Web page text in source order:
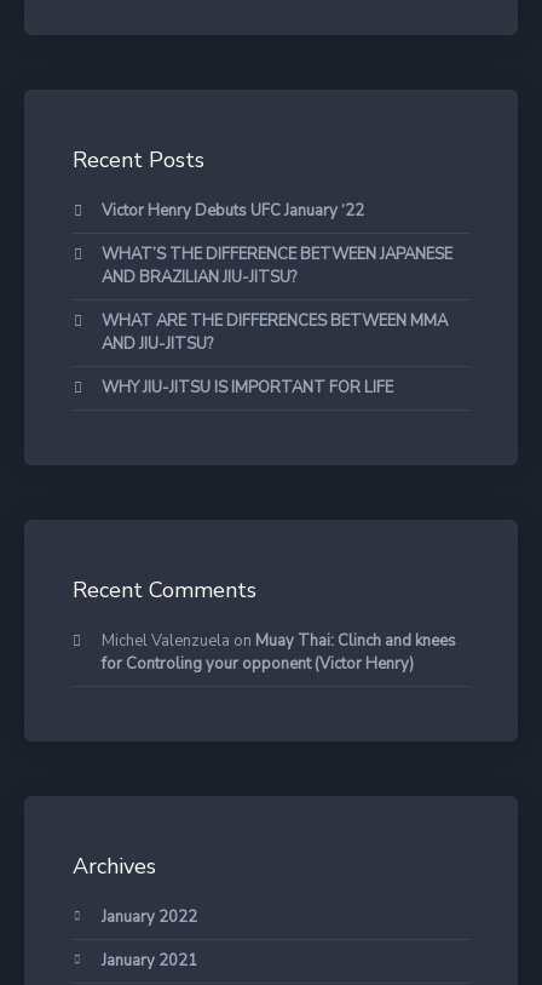
Recent Posts
Victor Henry Debuts UFC January ‘22
WHAT’S THE DIFFERENCE BETWEEN JAPANESE
AND BRAZILIAN JIU-JITSU?
WHAT ARE THE DIFFERENCES BETWEEN MMA
AND JIU-JITSU?
WHY JIU-JITSU IS IMPORTANT FOR LIFE
Recent Comments
Michel Valenzuela on Muay Thai: Clinch and knees
for Controling your opponent (Victor Henry)
Archives
January 2022
January 2021